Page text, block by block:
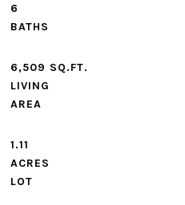
6
6,509 SQ.FT.
LIVING
1.11
ACRES